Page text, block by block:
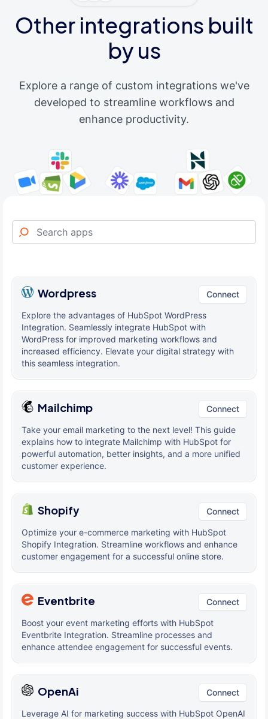
Other integrations built
by us
Explore a range of custom integrations we've
developed to streamline workflows and
enhance productivity.
Wordpress Connect
Explore the advantages of HubSpot WordPress
Integration. Seamlessly integrate HubSpot with
WordPress for improved marketing workflows and
increased efficiency. Elevate your digital strategy with
this seamless integration.
Mailchimp Connect
Take your email marketing to the next level! This guide
explains how to integrate Mailchimp with HubSpot for
powerful automation, better insights, and a more unified
customer experience.
Shopify Connect
Optimize your e-commerce marketing with HubSpot
Shopify Integration. Streamline workflows and enhance
customer engagement for a successful online store.
Eventbrite Connect
Boost your event marketing efforts with HubSpot
Eventbrite Integration. Streamline processes and
enhance attendee engagement for successful events.
OpenAi Connect
Leverage AI for marketing success with HubSpot OpenAI